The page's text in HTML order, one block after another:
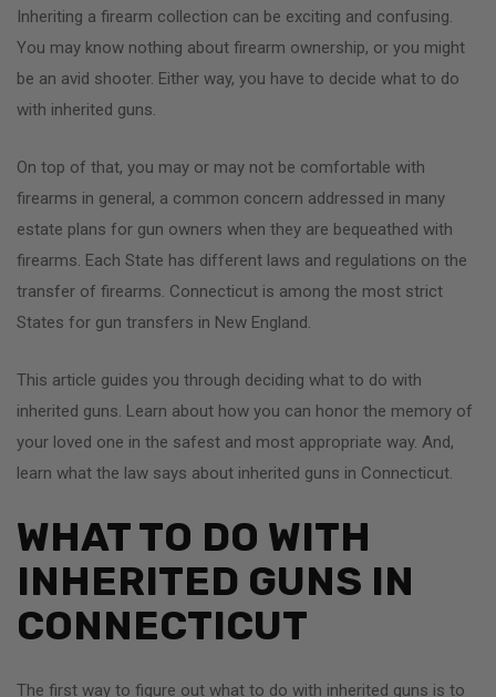
Inheriting a firearm collection can be exciting and confusing.
You may know nothing about firearm ownership, or you might
be an avid shooter. Either way, you have to decide what to do
with inherited guns.
On top of that, you may or may not be comfortable with
firearms in general, a common concern addressed in many
estate plans for gun owners when they are bequeathed with
firearms. Each State has different laws and regulations on the
transfer of firearms. Connecticut is among the most strict
States for gun transfers in New England.
This article guides you through deciding what to do with
inherited guns. Learn about how you can honor the memory of
your loved one in the safest and most appropriate way. And,
learn what the law says about inherited guns in Connecticut.
WHAT TO DO WITH
INHERITED GUNS IN
CONNECTICUT
The first way to figure out what to do with inherited guns is to